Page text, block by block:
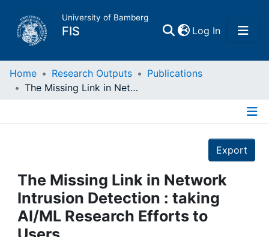
University of Bamberg
FIS Log In(current)
Home
Projects
People
Home Research Outputs
Publications
The Missing Link in Network Intrusion Detection : taking AI/ML Research Efforts to Users
Export
The Missing Link in Network
Intrusion Detection : taking
AI/ML Research Efforts to